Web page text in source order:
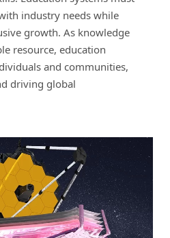
industry needs while
growth. As knowledge
resource, education
and communities,
driving global